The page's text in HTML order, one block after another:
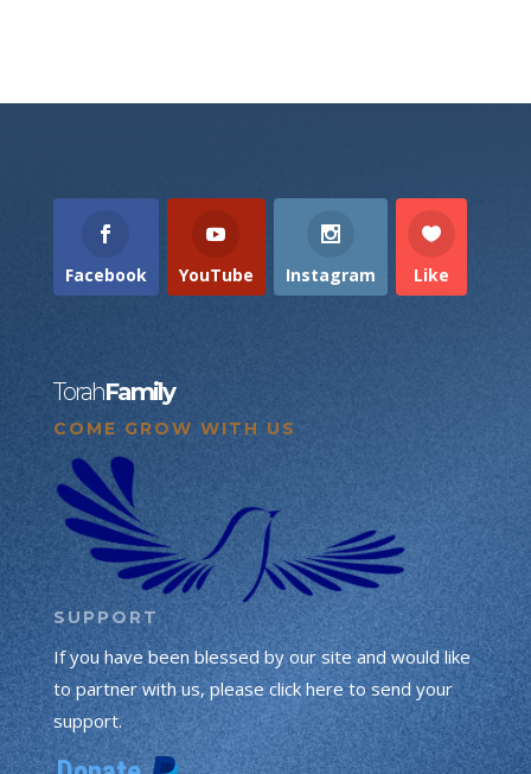
Facebook YouTube Instagram Like
TorahFamily
COME GROW WITH US
SUPPORT
If you have been blessed by our site and would like
to partner with us, please click here to send your
support.